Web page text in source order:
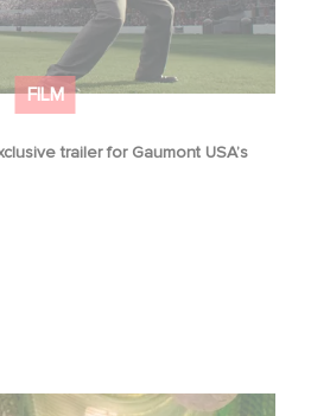
FILM
trailer for Gaumont USA’s
in Film Club: